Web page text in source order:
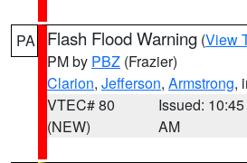
PA Flash Flood Warning (View
PM by PBZ (Frazier)
Clarion, Jefferson, Armstrong,
VTEC# 80
(NEW)
Issued: 10:45
AM